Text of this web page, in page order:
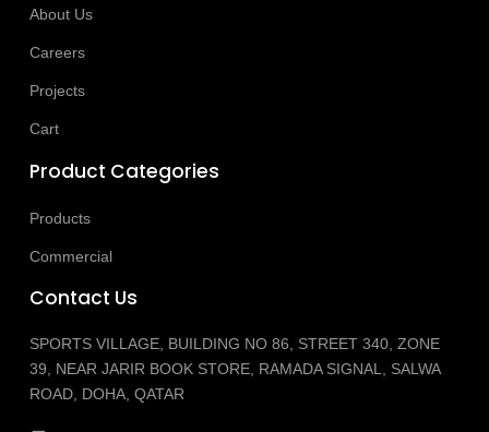
About Us
Careers
Projects
Cart
Product Categories
Products
Commercial
Contact Us
SPORTS VILLAGE, BUILDING NO 86, STREET 340, ZONE
39, NEAR JARIR BOOK STORE, RAMADA SIGNAL, SALWA
ROAD, DOHA, QATAR